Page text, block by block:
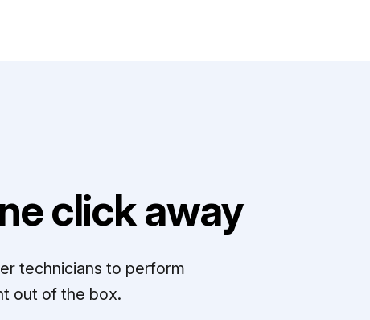
click away
technicians to perform
out of the box.